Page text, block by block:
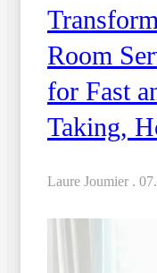
Room
for Fast
Taking,
Laure Joumier .